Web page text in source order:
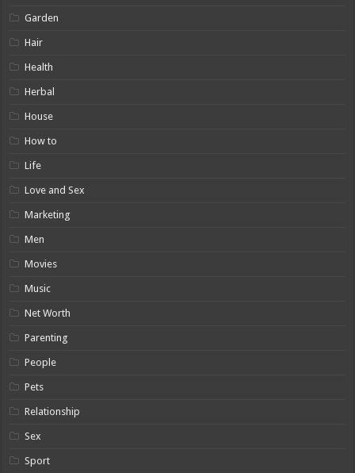
Garden
Hair
Health
Herbal
House
How to
Life
Love and Sex
Marketing
Men
Movies
Music
Net Worth
Parenting
People
Pets
Relationship
Sex
Sport